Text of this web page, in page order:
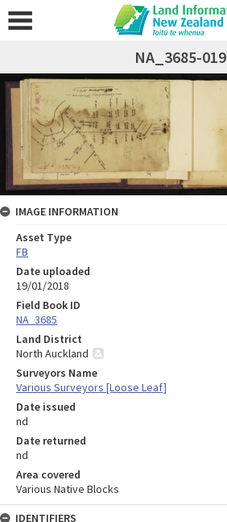
NA_3685-019
IMAGE INFORMATION
Asset Type
FB
Date uploaded
19/01/2018
Field Book ID
NA_3685
Land District
North Auckland
Surveyors Name
Various Surveyors [Loose Leaf]
Date issued
nd
Date returned
nd
Area covered
Various Native Blocks
IDENTIFIERS